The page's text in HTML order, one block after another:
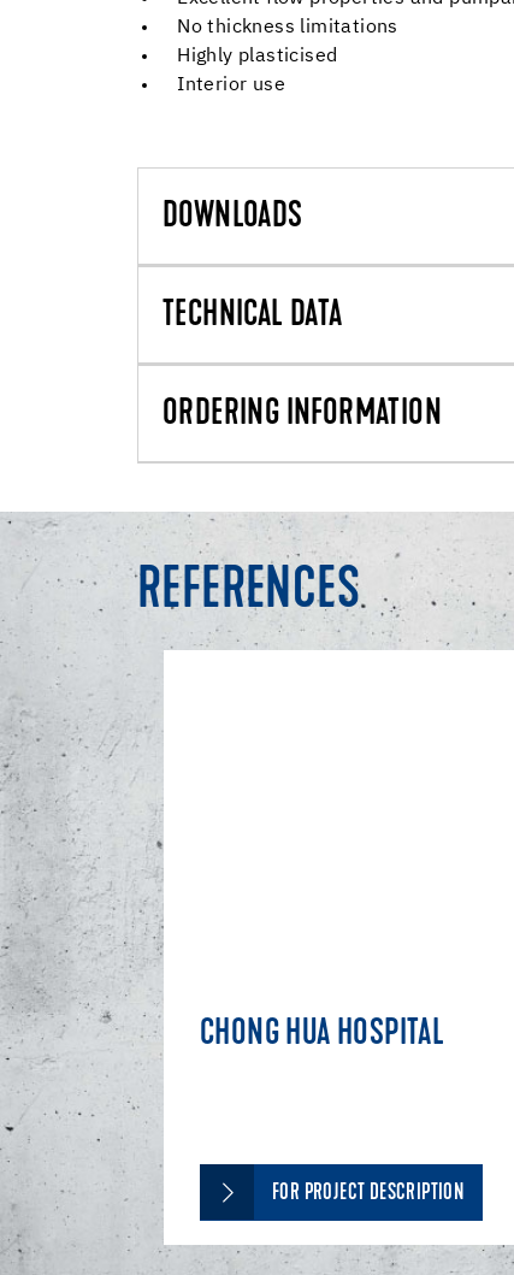
No thickness limitations
Highly plasticised
Interior use
DOWNLOADS
TECHNICAL DATA
ORDERING INFORMATION
REFERENCES
CHONG HUA HOSPITAL
FOR PROJECT DESCRIPTION